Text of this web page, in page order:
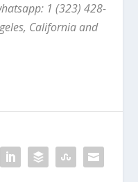
1 (323) 428-
California and